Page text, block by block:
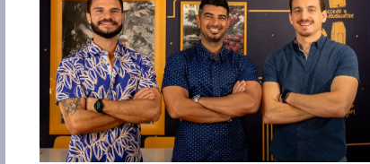
REGION